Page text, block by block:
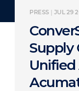
PRESS JUL 29
Supply